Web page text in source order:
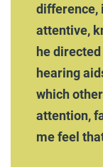
difference,
attentive,
he
hearing
which
attention,
me feel